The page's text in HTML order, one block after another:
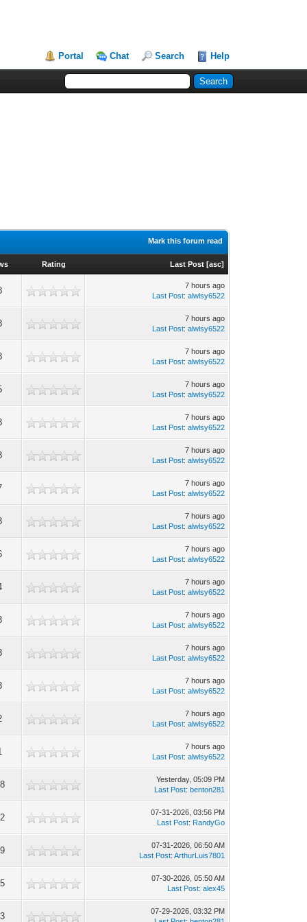
Portal Chat Search Help
Mark this forum read
Rating Last Post [asc]
7 hours ago
Last Post:alwlsy6522
7 hours ago
Last Post:alwlsy6522
7 hours ago
Last Post:alwlsy6522
7 hours ago
Last Post:alwlsy6522
7 hours ago
Last Post:alwlsy6522
7 hours ago
Last Post:alwlsy6522
7 hours ago
Last Post:alwlsy6522
7 hours ago
Last Post:alwlsy6522
7 hours ago
Last Post:alwlsy6522
7 hours ago
Last Post:alwlsy6522
7 hours ago
Last Post:alwlsy6522
7 hours ago
Last Post:alwlsy6522
7 hours ago
Last Post:alwlsy6522
7 hours ago
Last Post:alwlsy6522
7 hours ago
Last Post:alwlsy6522
Yesterday, 05:09 PM
Last Post:benton281
07-31-2026, 03:56 PM
Last Post: RandyGo
07-31-2026, 06:50 AM
Last Post:ArthurLuis7801
07-30-2026, 05:50 AM
Last Post:alex45
07-29-2026, 03:32 PM